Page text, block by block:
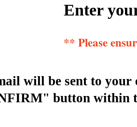
Enter
** Please
will be sent to
button within